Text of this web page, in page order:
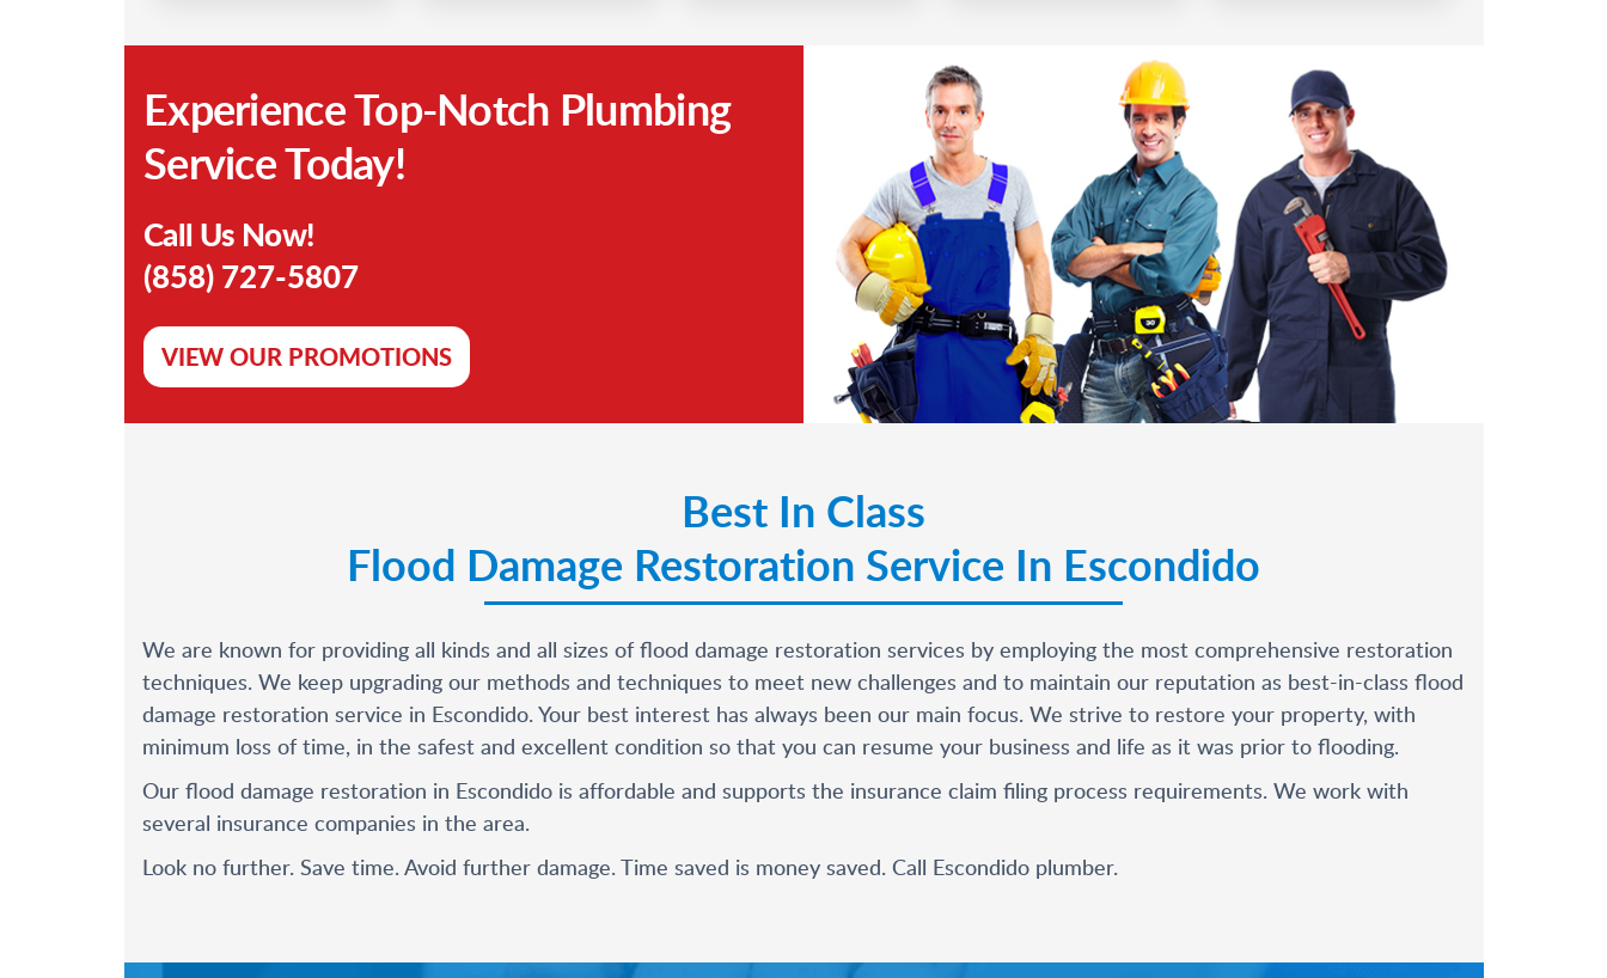
Experience Top-Notch Plumbing
Service Today!
Call Us Now!
(858) 727-5807
VIEW OUR PROMOTIONS
Best In Class
Flood Damage Restoration Service In Escondido
We are known for providing all kinds and all sizes of flood damage restoration services by employing the most comprehensive restoration
techniques. We keep upgrading our methods and techniques to meet new challenges and to maintain our reputation as best-in-class flood
damage restoration service in Escondido. Your best interest has always been our main focus. We strive to restore your property, with
minimum loss of time, in the safest and excellent condition so that you can resume your business and life as it was prior to flooding.
Our flood damage restoration in Escondido is affordable and supports the insurance claim filing process requirements. We work with
several insurance companies in the area.
Look no further. Save time. Avoid further damage. Time saved is money saved. Call Escondido plumber.